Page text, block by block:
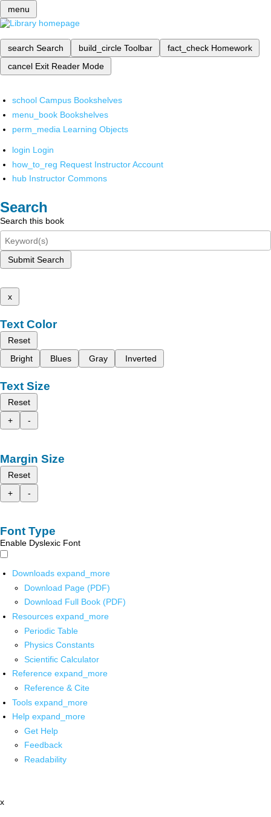
menu
search Search build_circle Toolbar fact_check Homework
cancel Exit Reader Mode
school Campus Bookshelves
menu_book Bookshelves
perm_media Learning Objects
login Login
how_to_reg Request Instructor Account
hub Instructor Commons
Search
Search this book
Submit Search
x
Text Color
Reset
Bright
Blues Gray Inverted
Text Size
Reset
+
-
Margin Size
Reset
+
-
Font Type
Enable Dyslexic Font
Downloads expand_more
Download Page (PDF)
Download Full Book (PDF)
Resources expand_more
Periodic Table
Physics Constants
Scientific Calculator
Reference expand_more
Reference & Cite
Tools expand_more
Help expand_more
Get Help
Feedback
Readability
x